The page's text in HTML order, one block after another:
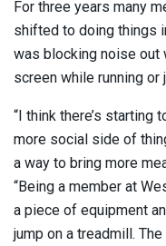
For three years many
shifted to doing things
was blocking noise out
screen while running or
“I think there’s starting
more social side of
a way to bring more
“Being a member at
a piece of equipment
jump on a treadmill.